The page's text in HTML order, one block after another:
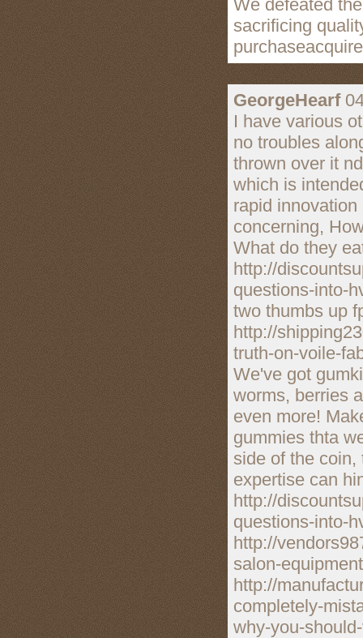
We defeated
sacrificing
GeorgeHearf
I have various
no troubles
thrown over it
which is
rapid
concerning,
What do they
http://
questions-into-
two thumbs up
http://
truth-on-voile-
We've got
worms, berries
even more!
gummies thta
side of the coin,
expertise can
http://
questions-into-
http://
salon-
http://
completely-
why-you-